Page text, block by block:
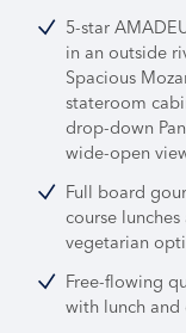
5-star
in an outside
Spacious
stateroom
drop-down
wide-open
Full board
course
vegetarian
Free-flowing
with lunch and